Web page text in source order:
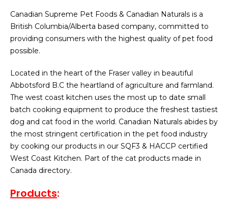
Canadian Supreme Pet Foods & Canadian Naturals is a
British Columbia/Alberta based company, committed to
providing consumers with the highest quality of pet food
possible.
Located in the heart of the Fraser valley in beautiful
Abbotsford B.C the heartland of agriculture and farmland.
The west coast kitchen uses the most up to date small
batch cooking equipment to produce the freshest tastiest
dog and cat food in the world. Canadian Naturals abides by
the most stringent certification in the pet food industry
by cooking our products in our SQF3 & HACCP certified
West Coast Kitchen. Part of the cat products made in
Canada directory.
Products: